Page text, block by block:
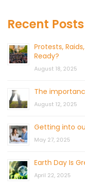
Recent Posts
Protests,
Ready?
August 18, 2025
The
August 12, 2025
Getting into
May 27, 2025
Earth Day Is
April 22, 2025